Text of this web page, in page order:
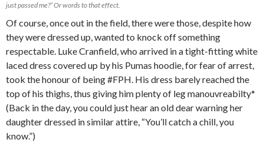
just passed me?” Or words to that effect.
Of course, once out in the field, there were those, despite how
they were dressed up, wanted to knock off something
respectable. Luke Cranfield, who arrived in a tight-fitting white
laced dress covered up by his Pumas hoodie, for fear of arrest,
took the honour of being #FPH. His dress barely reached the
top of his thighs, thus giving him plenty of leg manouvreabilty*
(Back in the day, you could just hear an old dear warning her
daughter dressed in similar attire, “You’ll catch a chill, you
know.”)